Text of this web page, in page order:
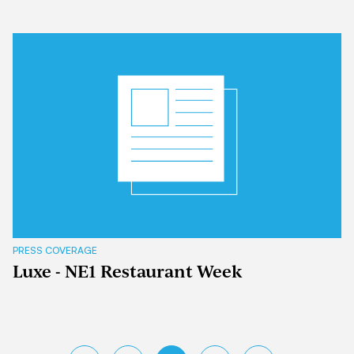
PRESS COVERAGE
Luxe - NE1 Restaurant Week